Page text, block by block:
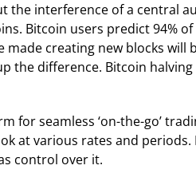
interference of a central
Bitcoin users predict 94%
creating new blocks will
the difference. Bitcoin
seamless ‘on-the-go’
at various rates and
control over it.